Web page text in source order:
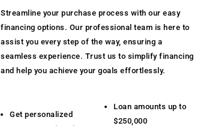
Streamline your purchase process with our easy
financing options. Our professional team is here to
assist you every step of the way, ensuring a
seamless experience. Trust us to simplify financing
and help you achieve your goals effortlessly.
Get personalized
Loan amounts up to
$250,000